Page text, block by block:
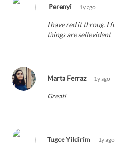
Perenyi 1y ago
I have red it throug. I
things are selfevident
Marta Ferraz 1y ago
Great!
Tugce Yildirim 1y ago